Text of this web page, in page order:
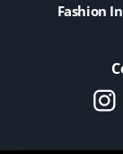
Fashion